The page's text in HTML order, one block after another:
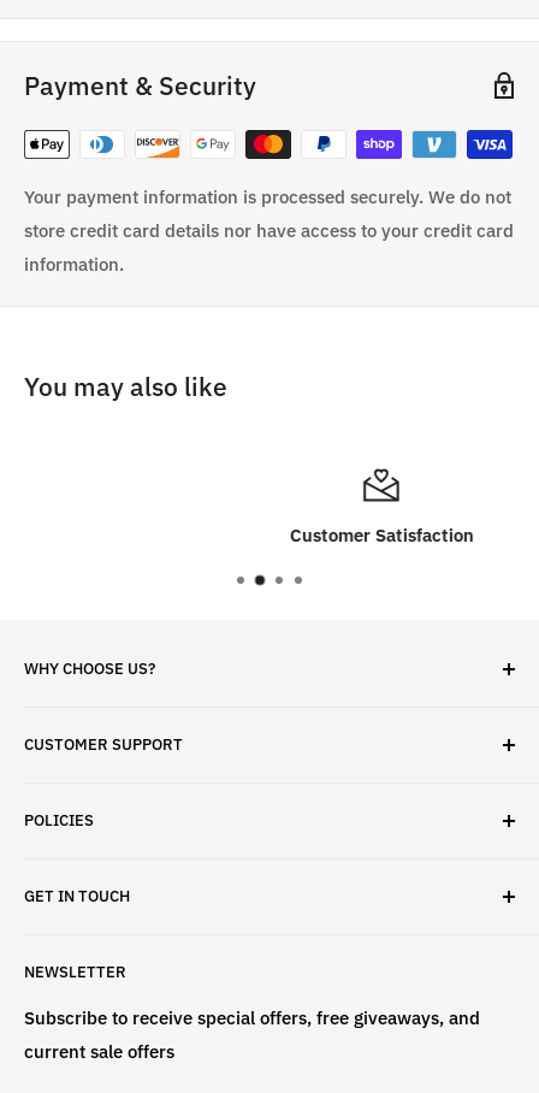
Payment & Security
Your payment information is processed securely. We do not
store credit card details nor have access to your credit card
information.
You may also like
Customer Satisfaction
WHY CHOOSE US?
✓ Fast Delivery
✓ Money-Back Guarantee
CUSTOMER SUPPORT
About Us
POLICIES
Refund Policy
NEWSLETTER
Subscribe to receive special offers, free giveaways, and
current sale offers
GET IN TOUCH
atinfo@st4lsports.